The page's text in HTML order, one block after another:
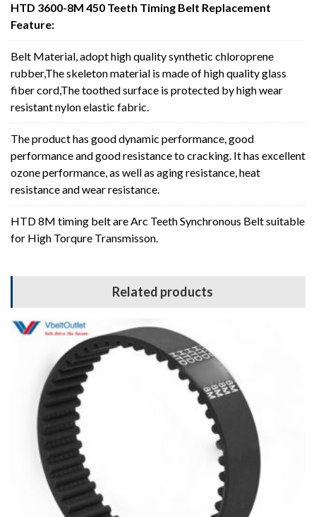
HTD 3600-8M 450 Teeth Timing Belt Replacement
Feature:
Belt Material, adopt high quality synthetic chloroprene
rubber,The skeleton material is made of high quality glass
fiber cord,The toothed surface is protected by high wear
resistant nylon elastic fabric.
The product has good dynamic performance, good
performance and good resistance to cracking. It has excellent
ozone performance, as well as aging resistance, heat
resistance and wear resistance.
HTD 8M timing belt are Arc Teeth Synchronous Belt suitable
for High Torqure Transmisson.
Related products